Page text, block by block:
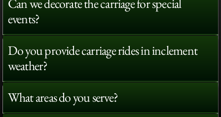
Can we decorate the carriage for special
events?
Do you provide carriage rides in inclement
weather?
What areas do you serve?